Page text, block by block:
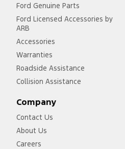
Ford Genuine Parts
Ford Licensed Accessories by
ARB
Accessories
Warranties
Roadside Assistance
Collision Assistance
Company
Contact Us
About Us
Careers